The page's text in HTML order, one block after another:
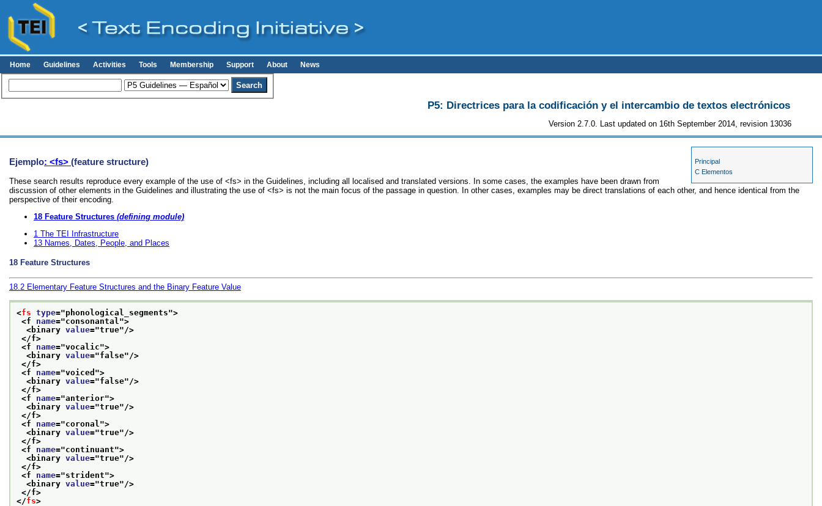
Home Guidelines Activities Tools Membership Support About News
P5: Directrices para la codificación y el intercambio de textos electrónicos
Version 2.7.0. Last updated on 16th September 2014, revision 13036
Principal
C Elementos
Ejemplo: <fs> (feature structure)
These search results reproduce every example of the use of <fs> in the Guidelines, including all localised and translated versions. In some cases, the examples have been drawn from
discussion of other elements in the Guidelines and illustrating the use of <fs> is not the main focus of the passage in question. In other cases, examples may be direct translations of each other, and hence identical from the
perspective of their encoding.
18 Feature Structures (defining module)
1 The TEI Infrastructure
13 Names, Dates, People, and Places
18 Feature Structures
18.2 Elementary Feature Structures and the Binary Feature Value
<fs type="phonological_segments">
<f name="consonantal ">
<binary value="true"/>
</f>
<f name="vocalic">
<binary value="false"/>
</f>
<f name="voiced ">
<binary value="false"/>
</f>
<f name="anterior">
<binary value="true"/>
</f>
<f name="coronal ">
<binary value="true"/>
</f>
<f name="continuant">
<binary value="true"/>
</f>
<f name="strident">
<binary value="true"/>
</f>
</fs>